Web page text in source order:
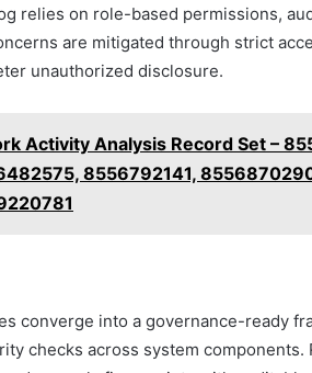
relies on role-based permissions,
are mitigated through strict
unauthorized disclosure.
Activity Analysis Record Set –
8556792141,
converge into a governance-ready
checks across system